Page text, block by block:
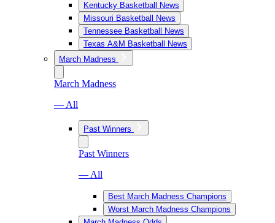
Kentucky Basketball News
Missouri Basketball News
Tennessee Basketball News
Texas A&M Basketball News
March Madness
March Madness
— All
Past Winners
Past Winners
— All
Best March Madness Champions
Worst March Madness Champions